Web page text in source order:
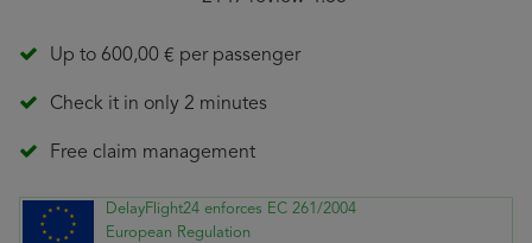
Up to 600,00 € per passenger
Check it in only 2 minutes
Free claim management
DelayFlight24 enforces EC 261/2004
European Regulation